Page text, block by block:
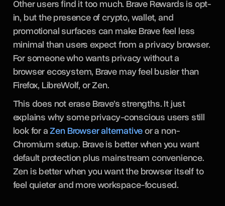
Other users find it too much. Brave Rewards is opt-
in, but the presence of crypto, wallet, and
promotional surfaces can make Brave feel less
minimal than users expect from a privacy browser.
For someone who wants privacy without a
browser ecosystem, Brave may feel busier than
Firefox, LibreWolf, or Zen.
This does not erase Brave’s strengths. It just
explains why some privacy-conscious users still
look for aZen Browser alternativeor a non-
Chromium setup. Brave is better when you want
default protection plus mainstream convenience.
Zen is better when you want the browser itself to
feel quieter and more workspace-focused.